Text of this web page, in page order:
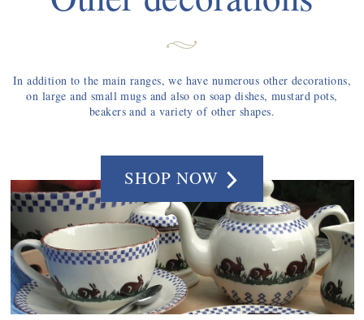
In addition to the main ranges, we have numerous other decorations,
on large and small mugs and also on soap dishes, mustard pots,
beakers and a variety of other shapes.
SHOP NOW